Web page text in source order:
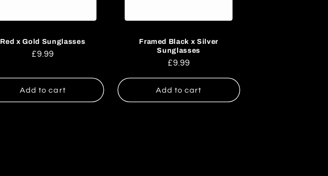
Red x Gold Sunglasses
Regular
£9.99
Add to cart
Framed Black x Silver
Sunglasses
Regular
£9.99
Add to cart